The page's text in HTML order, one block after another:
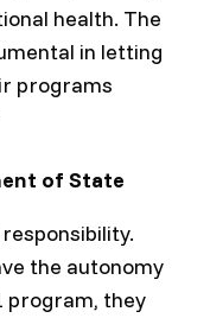
health. The
in letting
programs
of State
the autonomy
program, they